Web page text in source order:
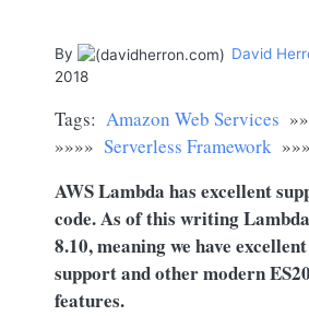
By David
2018
Tags: Amazon Web Services
»»»» Serverless Framework
AWS Lambda has excellent
code. As of this writing
8.10, meaning we have
support and other modern
features.